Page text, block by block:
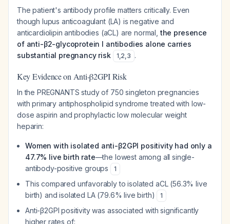
The patient's antibody profile matters critically. Even
though lupus anticoagulant (LA) is negative and
anticardiolipin antibodies (aCL) are normal,the presence
of anti-β2-glycoprotein I antibodies alone carries
substantial pregnancy risk
1,2,3 .
Key Evidence on Anti-β2GPI Risk
In the PREGNANTS study of 750 singleton pregnancies
with primary antiphospholipid syndrome treated with low-
dose aspirin and prophylactic low molecular weight
heparin:
Women with isolated anti-β2GPI positivity had only a
47.7% live birth rate—the lowest among all single-
antibody-positive groups
1
This compared unfavorably to isolated aCL (56.3% live
birth) and isolated LA (79.6% live birth)
1
Anti-β2GPI positivity was associated with significantly
higher rates of: